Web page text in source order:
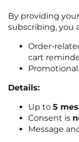
By providing
subscribing, you
Order-
cart
Details:
Up to 5
Consent is
Message